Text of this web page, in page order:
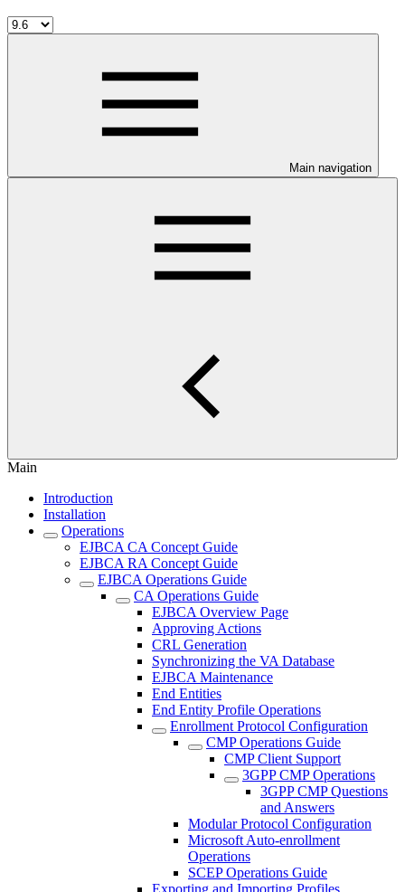
Main navigation
Main
Introduction
Installation
Operations
EJBCA CA Concept Guide
EJBCA RA Concept Guide
EJBCA Operations Guide
CA Operations Guide
EJBCA Overview Page
Approving Actions
CRL Generation
Synchronizing the VA Database
EJBCA Maintenance
End Entities
End Entity Profile Operations
Enrollment Protocol Configuration
CMP Operations Guide
CMP Client Support
3GPP CMP Operations
3GPP CMP Questions
and Answers
Modular Protocol Configuration
Microsoft Auto-enrollment
Operations
SCEP Operations Guide
Exporting and Importing Profiles